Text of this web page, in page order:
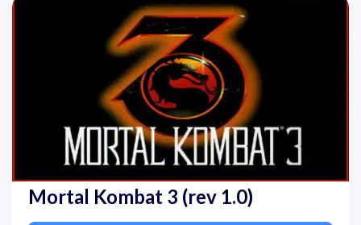
Mortal Kombat 3 (rev 1.0)